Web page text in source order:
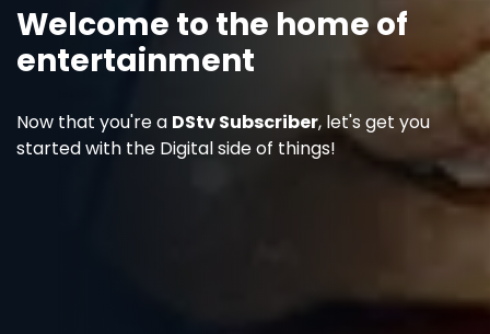
Welcome to the home of
entertainment
Now that you're a DStv Subscriber, let's get you
started with the Digital side of things!